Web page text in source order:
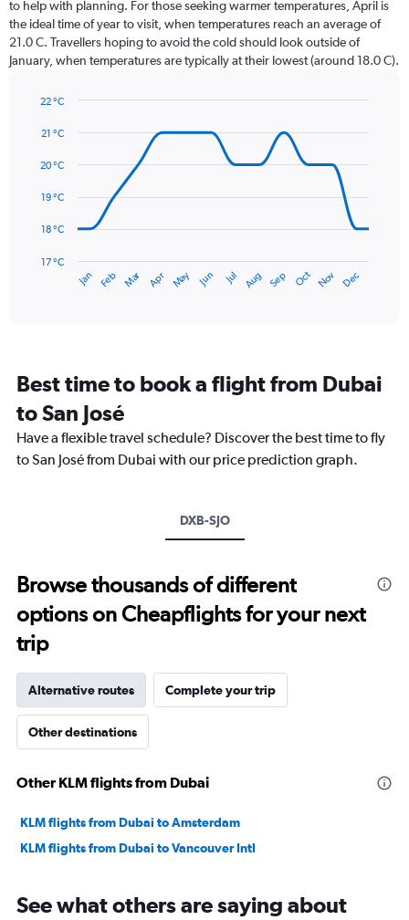
categories.
The
has
displaying
Range:
360.
to help with planning. For those seeking warmer temperatures, April is
the ideal time of year to visit, when temperatures reach an average of
21.0 C. Travellers hoping to avoid the cold should look outside of
January, when temperatures are typically at their lowest (around 18.0 C).
chart
14
points.
The
has
14
categories.
The
chart
has
to
22.
graphic.
Jan Feb Mar Apr May Jun Jul Aug Sep Oct Nov Dec
17 °C
18 °C
19 °C
20 °C
21 °C
22 °C
Best time to book a flight from Dubai
to San José
Have a flexible travel schedule? Discover the best time to fly
to San José from Dubai with our price prediction graph.
DXB-SJO
Browse thousands of different
options on Cheapflights for your next
trip
Alternative routes Complete your trip
Other destinations
Other KLM flights from Dubai
KLM flights from Dubai to Amsterdam
KLM flights from Dubai to Vancouver Intl
See what others are saying about